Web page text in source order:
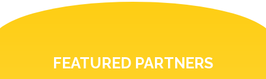
FEATURED PARTNERS